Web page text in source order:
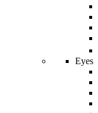
Eyes